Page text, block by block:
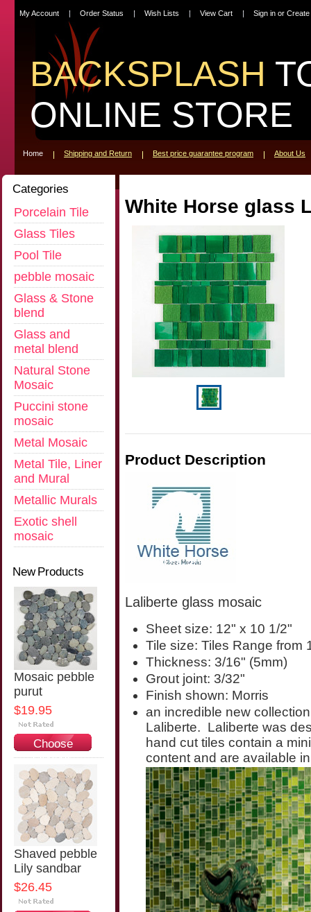
My Account Order Status Wish Lists View Cart Sign in or
BACKSPLASH
ONLINE STORE
Home Shipping and Return Best price guarantee program About Us
Categories
Porcelain Tile
Glass Tiles
Pool Tile
pebble mosaic
Glass & Stone
blend
Glass and
metal blend
Natural Stone
Mosaic
Puccini stone
mosaic
Metal Mosaic
Metal Tile, Liner
and Mural
Metallic Murals
Exotic shell
mosaic
New Products
Mosaic pebble
purut
$19.95
Choose
Options
Shaved pebble
Lily sandbar
$26.45
White Horse glass
Product Description
Laliberte glass mosaic
Sheet size: 12" x 10 1/2"
Tile size: Tiles Range from
Thickness: 3/16" (5mm)
Grout joint: 3/32"
Finish shown: Morris
an incredible new
Laliberte. Laliberte was
hand cut tiles contain a
content and are available